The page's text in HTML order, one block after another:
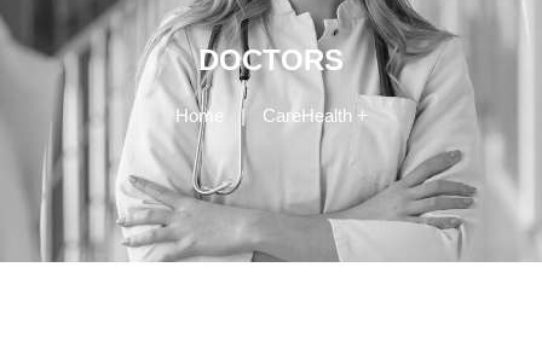
DOCTORS
Home | CareHealth +